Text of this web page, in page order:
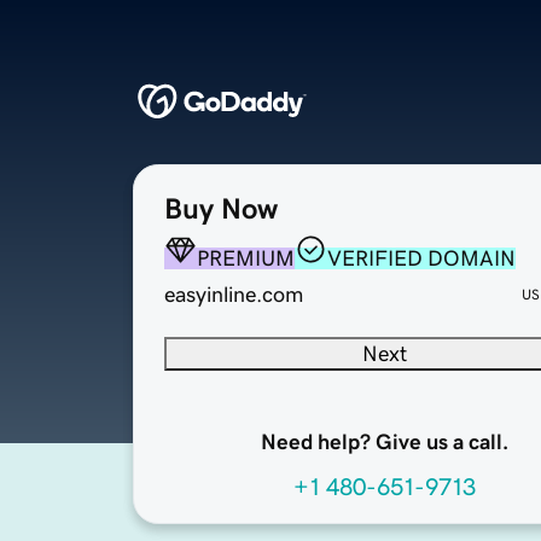
Buy Now
PREMIUM
VERIFIED DOMAIN
easyinline.com
Next
Need help? Give us a call.
+1 480-651-9713